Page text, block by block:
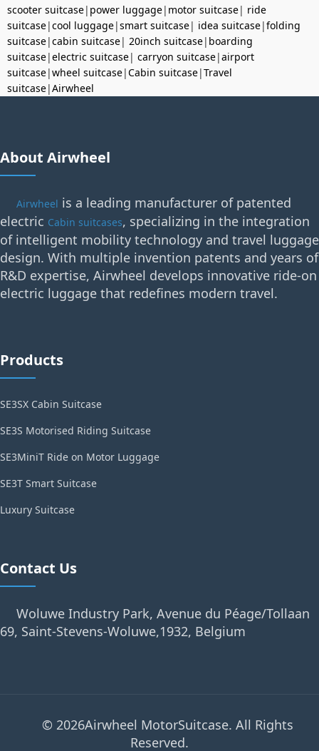
scooter suitcase| power luggage| motor suitcase| ride
suitcase|cool luggage|smart suitcase| idea suitcase|folding
suitcase|cabin suitcase| 20inch suitcase| boarding
suitcase|electric suitcase| carryon suitcase|airport
suitcase|wheel suitcase|Cabin suitcase|Travel
suitcase|Airwheel
About Airwheel
Airwheel is a leading manufacturer of patented
electric Cabin suitcases, specializing in the integration
of intelligent mobility technology and travel luggage
design. With multiple invention patents and years of
R&D expertise, Airwheel develops innovative ride-on
electric luggage that redefines modern travel.
Products
SE3SX Cabin Suitcase
SE3S Motorised Riding Suitcase
SE3MiniT Ride on Motor Luggage
SE3T Smart Suitcase
Luxury Suitcase
Contact Us
Woluwe Industry Park, Avenue du Péage/Tollaan
69, Saint-Stevens-Woluwe,1932, Belgium
© 2026Airwheel MotorSuitcase. All Rights
Reserved.